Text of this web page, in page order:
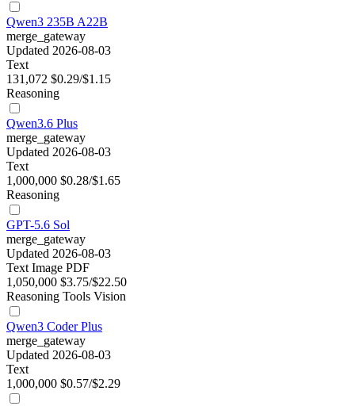
Qwen3 235B A22B
merge_gateway
Updated 2026-08-03
Text
131,072 $0.29/$1.15
Reasoning
Qwen3.6 Plus
merge_gateway
Updated 2026-08-03
Text
1,000,000 $0.28/$1.65
Reasoning
GPT-5.6 Sol
merge_gateway
Updated 2026-08-03
Text Image PDF
1,050,000 $3.75/$22.50
Reasoning Tools Vision
Qwen3 Coder Plus
merge_gateway
Updated 2026-08-03
Text
1,000,000 $0.57/$2.29